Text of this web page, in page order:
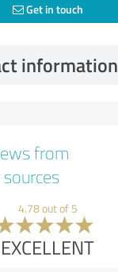
Get in touch
information
from
4.78 out of 5
EXCELLENT